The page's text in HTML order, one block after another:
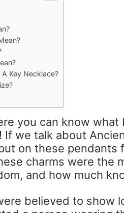
Key Necklace?
you can know what
we talk about
on these pendants
charms were the
and how much
believed to show